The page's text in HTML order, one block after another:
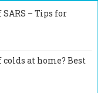
– Tips for
at home? Best